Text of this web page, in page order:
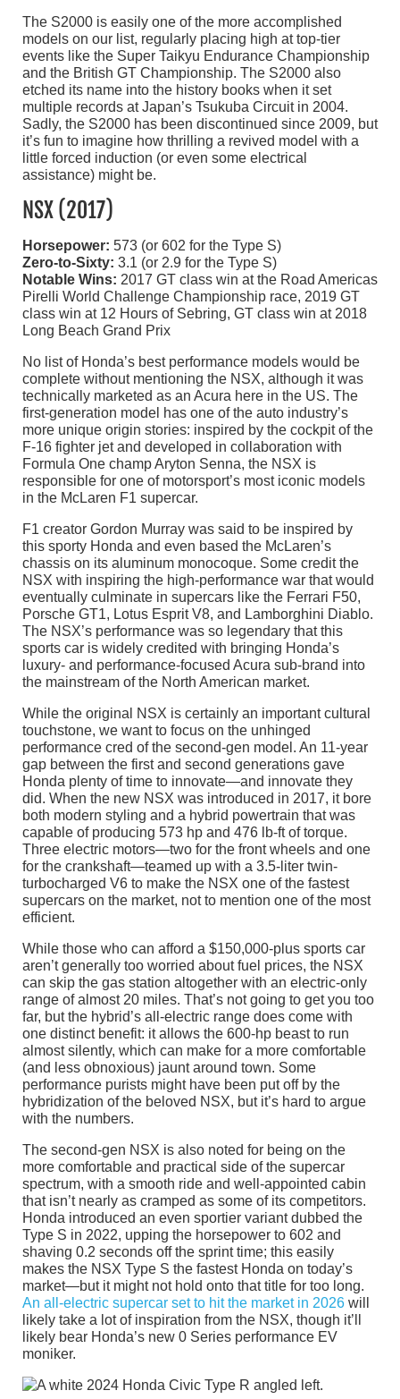
The S2000 is easily one of the more accomplished
models on our list, regularly placing high at top-tier
events like the Super Taikyu Endurance Championship
and the British GT Championship. The S2000 also
etched its name into the history books when it set
multiple records at Japan’s Tsukuba Circuit in 2004.
Sadly, the S2000 has been discontinued since 2009, but
it’s fun to imagine how thrilling a revived model with a
little forced induction (or even some electrical
assistance) might be.
NSX (2017)
Horsepower: 573 (or 602 for the Type S)
Zero-to-Sixty: 3.1 (or 2.9 for the Type S)
Notable Wins: 2017 GT class win at the Road Americas
Pirelli World Challenge Championship race, 2019 GT
class win at 12 Hours of Sebring, GT class win at 2018
Long Beach Grand Prix
No list of Honda’s best performance models would be
complete without mentioning the NSX, although it was
technically marketed as an Acura here in the US. The
first-generation model has one of the auto industry’s
more unique origin stories: inspired by the cockpit of the
F-16 fighter jet and developed in collaboration with
Formula One champ Aryton Senna, the NSX is
responsible for one of motorsport’s most iconic models
in the McLaren F1 supercar.
F1 creator Gordon Murray was said to be inspired by
this sporty Honda and even based the McLaren’s
chassis on its aluminum monocoque. Some credit the
NSX with inspiring the high-performance war that would
eventually culminate in supercars like the Ferrari F50,
Porsche GT1, Lotus Esprit V8, and Lamborghini Diablo.
The NSX’s performance was so legendary that this
sports car is widely credited with bringing Honda’s
luxury- and performance-focused Acura sub-brand into
the mainstream of the North American market.
While the original NSX is certainly an important cultural
touchstone, we want to focus on the unhinged
performance cred of the second-gen model. An 11-year
gap between the first and second generations gave
Honda plenty of time to innovate—and innovate they
did. When the new NSX was introduced in 2017, it bore
both modern styling and a hybrid powertrain that was
capable of producing 573 hp and 476 lb-ft of torque.
Three electric motors—two for the front wheels and one
for the crankshaft—teamed up with a 3.5-liter twin-
turbocharged V6 to make the NSX one of the fastest
supercars on the market, not to mention one of the most
efficient.
While those who can afford a $150,000-plus sports car
aren’t generally too worried about fuel prices, the NSX
can skip the gas station altogether with an electric-only
range of almost 20 miles. That’s not going to get you too
far, but the hybrid’s all-electric range does come with
one distinct benefit: it allows the 600-hp beast to run
almost silently, which can make for a more comfortable
(and less obnoxious) jaunt around town. Some
performance purists might have been put off by the
hybridization of the beloved NSX, but it’s hard to argue
with the numbers.
The second-gen NSX is also noted for being on the
more comfortable and practical side of the supercar
spectrum, with a smooth ride and well-appointed cabin
that isn’t nearly as cramped as some of its competitors.
Honda introduced an even sportier variant dubbed the
Type S in 2022, upping the horsepower to 602 and
shaving 0.2 seconds off the sprint time; this easily
makes the NSX Type S the fastest Honda on today’s
market—but it might not hold onto that title for too long.
An all-electric supercar set to hit the market in 2026 will
likely take a lot of inspiration from the NSX, though it’ll
likely bear Honda’s new 0 Series performance EV
moniker.